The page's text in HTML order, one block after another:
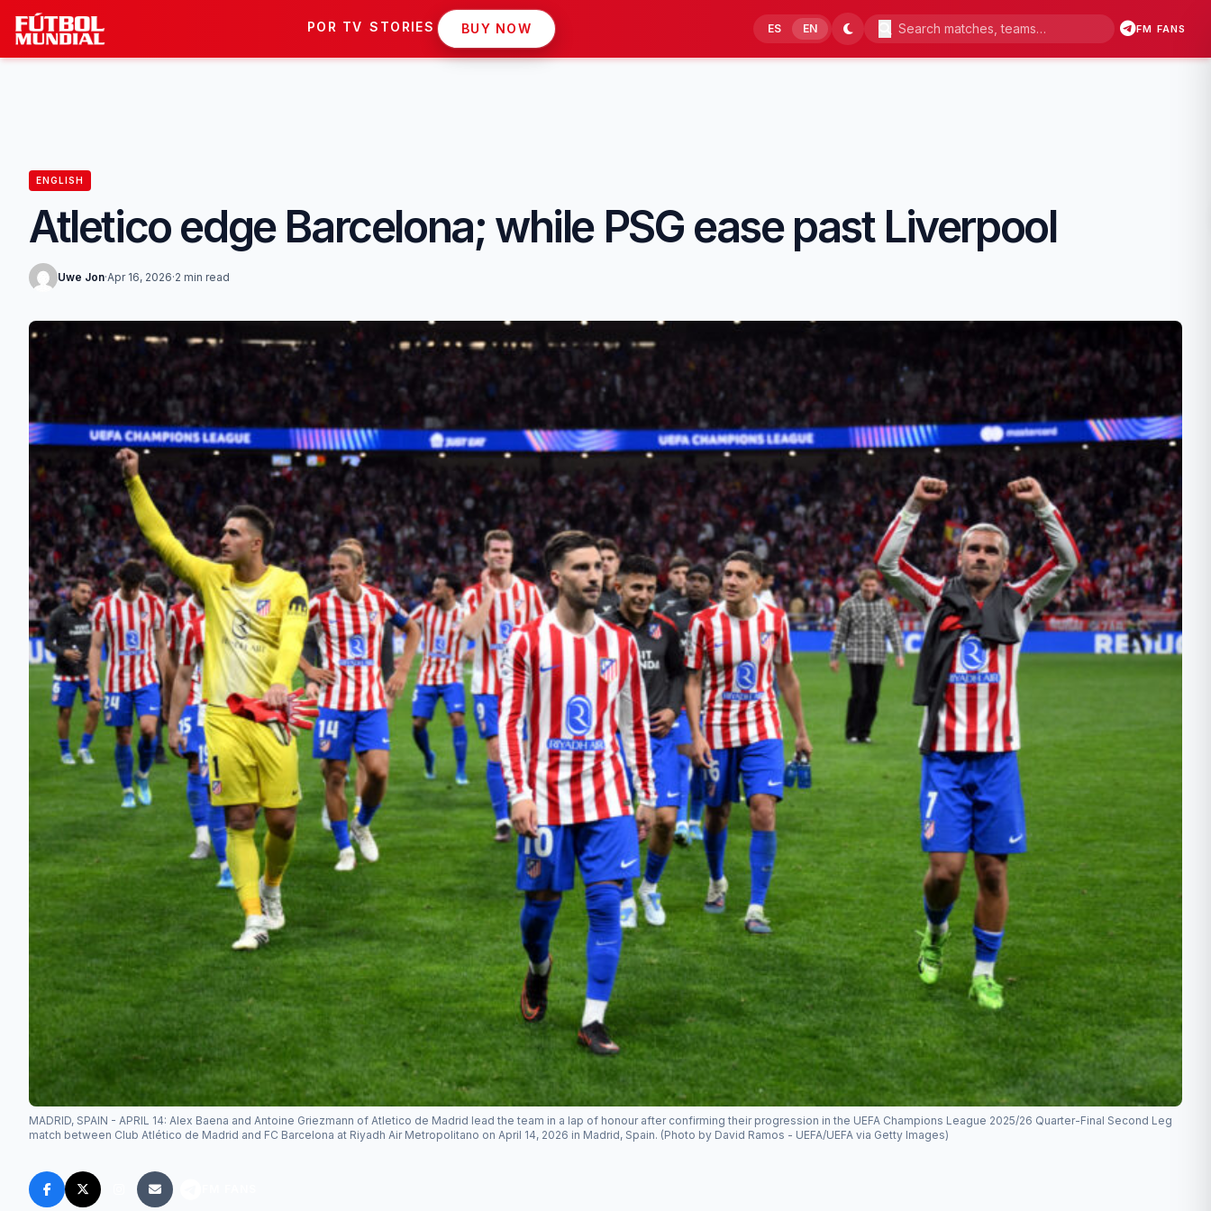
Skip to content
POR TV STORIES BUY NOW ES EN FM FANS
ENGLISH
Atletico edge Barcelona; while PSG ease past Liverpool
Uwe Jon·Apr 16, 2026·2 min read
MADRID, SPAIN - APRIL 14: Alex Baena and Antoine Griezmann of Atletico de Madrid lead the team in a lap of honour after confirming their progression in the UEFA Champions League 2025/26 Quarter-Final Second Leg
match between Club Atlético de Madrid and FC Barcelona at Riyadh Air Metropolitano on April 14, 2026 in Madrid, Spain. (Photo by David Ramos - UEFA/UEFA via Getty Images)